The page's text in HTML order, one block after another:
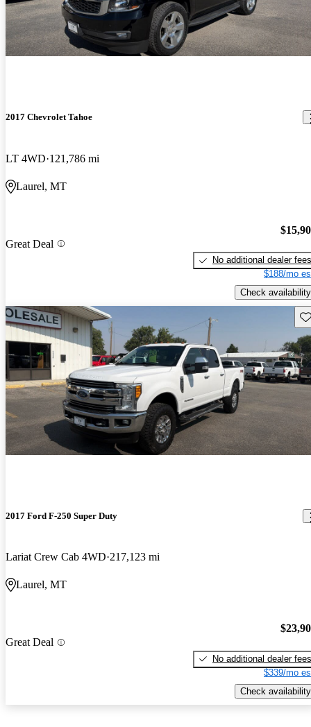
2017 Chevrolet Tahoe
LT 4WD 121,786 mi
Laurel, MT
Great Deal
No additional dealer fees
$188/mo
Check availability
2017 Ford F-250 Super Duty
Lariat Crew Cab 4WD 217,123 mi
Laurel, MT
Great Deal
No additional dealer fees
$339/mo
Check availability